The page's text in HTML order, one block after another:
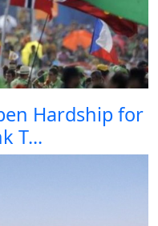
Hardship for
T...